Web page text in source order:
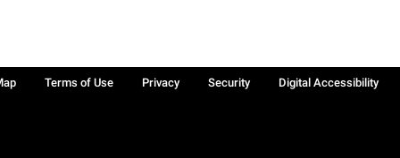
Terms of Use Privacy Security Digital Accessibility